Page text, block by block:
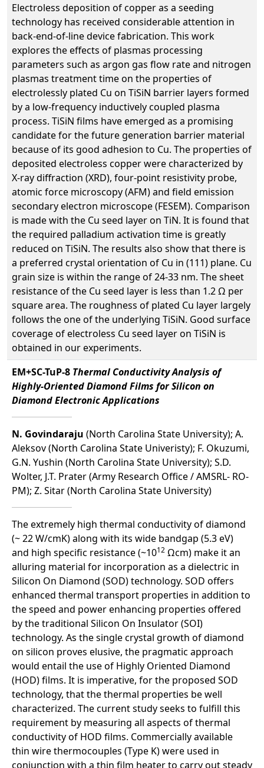
Electroless deposition of copper as a seeding
technology has received considerable attention in
back-end-of-line device fabrication. This work
explores the effects of plasmas processing
parameters such as argon gas flow rate and nitrogen
plasmas treatment time on the properties of
electrolessly plated Cu on TiSiN barrier layers formed
by a low-frequency inductively coupled plasma
process. TiSiN films have emerged as a promising
candidate for the future generation barrier material
because of its good adhesion to Cu. The properties of
deposited electroless copper were characterized by
X-ray diffraction (XRD), four-point resistivity probe,
atomic force microscopy (AFM) and field emission
secondary electron microscope (FESEM). Comparison
is made with the Cu seed layer on TiN. It is found that
the required palladium activation time is greatly
reduced on TiSiN. The results also show that there is
a preferred crystal orientation of Cu in (111) plane. Cu
grain size is within the range of 24-33 nm. The sheet
resistance of the Cu seed layer is less than 1.2 Ω per
square area. The roughness of plated Cu layer largely
follows the one of the underlying TiSiN. Good surface
coverage of electroless Cu seed layer on TiSiN is
obtained in our experiments.
EM+SC-TuP-8 Thermal Conductivity Analysis of
Highly-Oriented Diamond Films for Silicon on
Diamond Electronic Applications
N. Govindaraju (North Carolina State University); A.
Aleksov (North Carolina State Univeristy); F. Okuzumi,
G.N. Yushin (North Carolina State University); S.D.
Wolter, J.T. Prater (Army Research Office / AMSRL- RO-
PM); Z. Sitar (North Carolina State University)
The extremely high thermal conductivity of diamond
(~ 22 W/cmK) along with its wide bandgap (5.3 eV)
and high specific resistance (~1012 Ωcm) make it an
alluring material for incorporation as a dielectric in
Silicon On Diamond (SOD) technology. SOD offers
enhanced thermal transport properties in addition to
the speed and power enhancing properties offered
by the traditional Silicon On Insulator (SOI)
technology. As the single crystal growth of diamond
on silicon proves elusive, the pragmatic approach
would entail the use of Highly Oriented Diamond
(HOD) films. It is imperative, for the proposed SOD
technology, that the thermal properties be well
characterized. The current study seeks to fulfill this
requirement by measuring all aspects of thermal
conductivity of HOD films. Commercially available
thin wire thermocouples (Type K) were used in
conjunction with a thin film heater to carry out steady